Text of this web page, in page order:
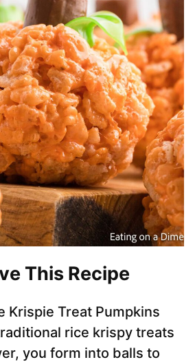
This Recipe
Krispie Treat Pumpkins
rice krispy treats
you form into balls to